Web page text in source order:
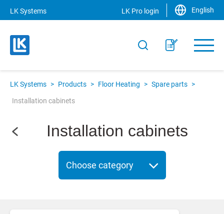
LK Systems LK Pro login English
LK Systems > Products > Floor Heating > Spare parts >
Installation cabinets
Installation cabinets
Choose category